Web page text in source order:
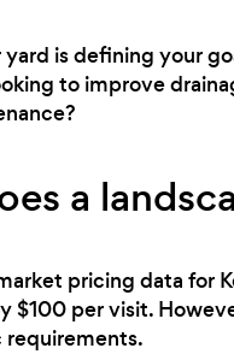
is defining your
to improve
a
pricing data for
$100 per visit.
requirements.